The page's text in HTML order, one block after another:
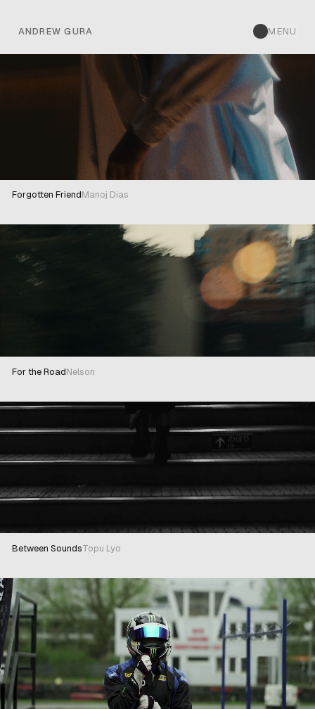
ANDREW GURA MENU
Forgotten FriendManoj Dias
For the RoadNelson
Between SoundsTopu Lyo